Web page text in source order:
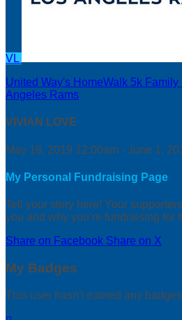
VL
United Way's HomeWalk 5k Family
Angeles Rams
VIVIAN LOVE
May 18, 2019 12:00am - June 1,
My Personal Fundraising Page
Tell your story here! Your
you and why you’re fundraising for
Share on Facebook Share on X
My Badges
This user hasn't earned any